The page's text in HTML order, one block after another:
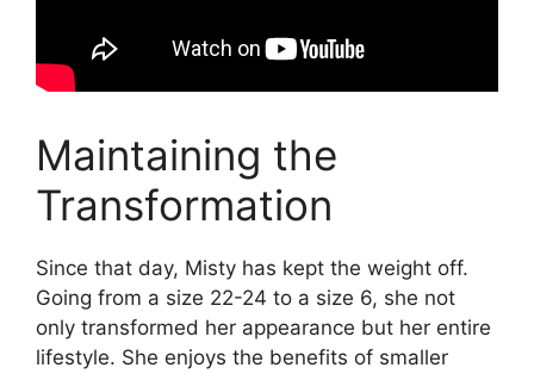
Maintaining the
Transformation
Since that day, Misty has kept the weight off.
Going from a size 22-24 to a size 6, she not
only transformed her appearance but her entire
lifestyle. She enjoys the benefits of smaller